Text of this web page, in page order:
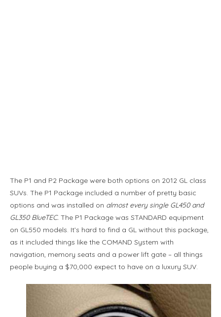
The P1 and P2 Package were both options on 2012 GL class
SUVs. The P1 Package included a number of pretty basic
options and was installed on almost every single GL450 and
GL350 BlueTEC. The P1 Package was STANDARD equipment
on GL550 models. It’s hard to find a GL without this package,
as it included things like the COMAND System with
navigation, memory seats and a power lift gate – all things
people buying a $70,000 expect to have on a luxury SUV.